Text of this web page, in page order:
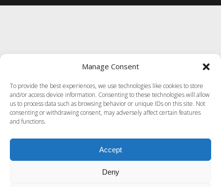
Manage Consent
To provide the best experiences, we use technologies like cookies to store
and/or access device information. Consenting to these technologies will allow
us to process data such as browsing behavior or unique IDs on this site. Not
consenting or withdrawing consent, may adversely affect certain features
and functions.
Accept
Deny